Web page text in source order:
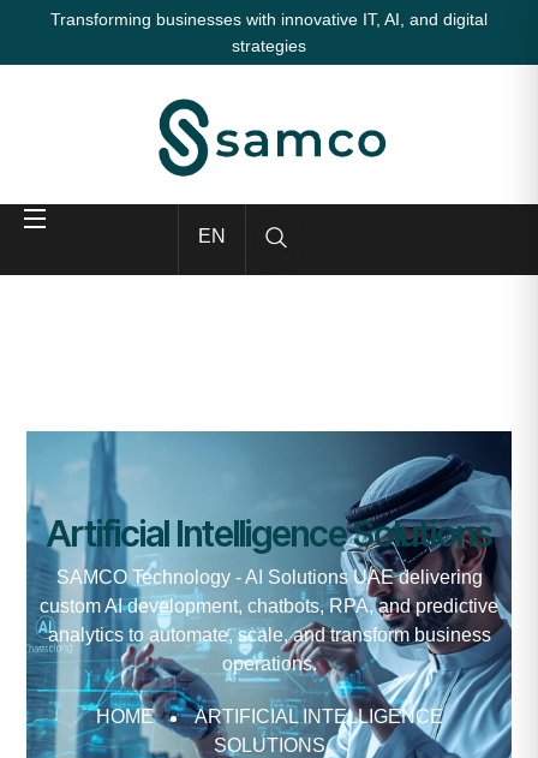
Transforming businesses with innovative IT, AI, and digital
strategies
EN
Artificial Intelligence Solutions
SAMCO Technology - AI Solutions UAE delivering
custom AI development, chatbots, RPA, and predictive
analytics to automate, scale, and transform business
operations.
HOME
ARTIFICIAL INTELLIGENCE
SOLUTIONS